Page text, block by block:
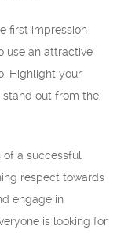
first impression
use an attractive
Highlight your
stand out from the
of a successful
respect towards
engage in
is looking for